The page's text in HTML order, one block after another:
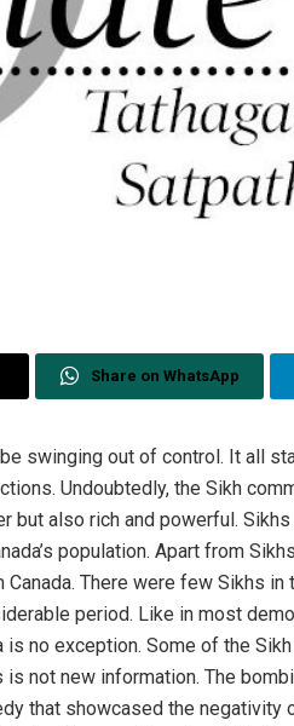
Share on WhatsApp
swinging out of control. It all
Undoubtedly, the Sikh
but also rich and powerful.
population. Apart from
There were few Sikhs in
period. Like in most
no exception. Some of the
not new information. The
that showcased the negativity